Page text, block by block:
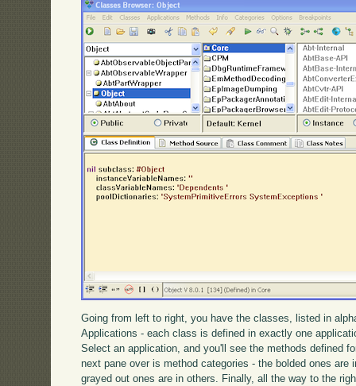
Going from left to right, you have the classes, listed in
Applications - each class is defined in exactly one
Select an application, and you'll see the methods defined
next pane over is method categories - the bolded ones
grayed out ones are in others. Finally, all the way to the